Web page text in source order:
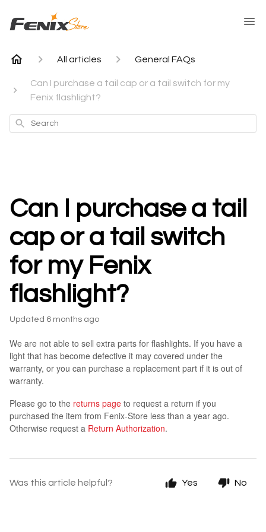
All articles General FAQs
Can I purchase a tail cap or a tail switch for my
Fenix flashlight?
Search
Can I purchase a tail
cap or a tail switch
for my Fenix
flashlight?
Updated 6 months ago
We are not able to sell extra parts for flashlights. If you have a
light that has become defective it may covered under the
warranty, or you can purchase a replacement part if it is out of
warranty.
Please go to the returns page to request a return if you
purchased the item from Fenix-Store less than a year ago.
Otherwise request a Return Authorization.
Was this article helpful? Yes No